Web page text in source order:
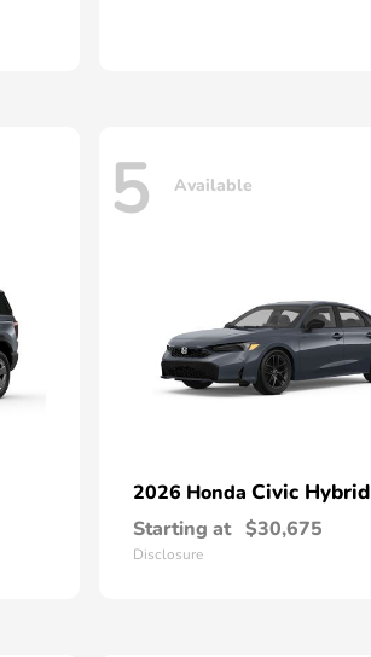
5 Available
2026 Honda Civic Hybrid
Starting at $30,675
Disclosure